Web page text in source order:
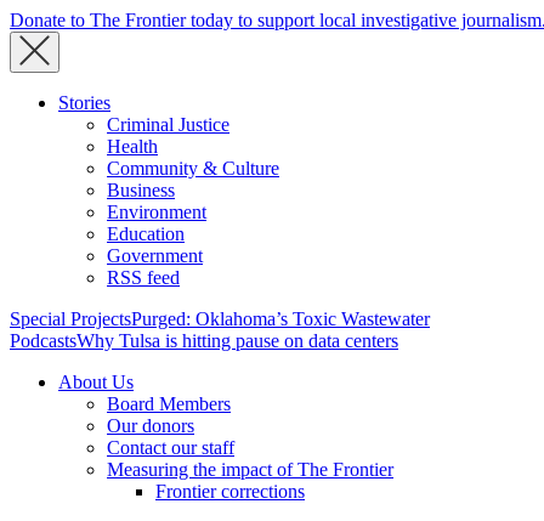
Donate to The Frontier today to support local investigative journalism.
Stories
Criminal Justice
Health
Community & Culture
Business
Environment
Education
Government
RSS feed
Special ProjectsPurged: Oklahoma’s Toxic Wastewater
PodcastsWhy Tulsa is hitting pause on data centers
About Us
Board Members
Our donors
Contact our staff
Measuring the impact of The Frontier
Frontier corrections